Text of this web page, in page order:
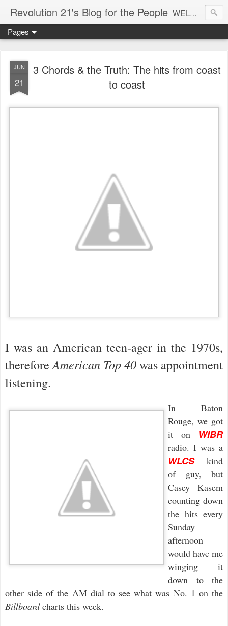
Revolution 21's Blog for the People WELCOME TO REVOLUTION 21. It's good music and a good time. It's a blog, too. R21 is a mixture of the serious and the foolish. Rock . . . and roll. And blues in the night.
Pages
JUN
21
3 Chords & the Truth: The hits from coast
to coast
I was an American teen-ager in the 1970s,
thereforeAmerican Top 40was appointment
listening.
In Baton
Rouge, we got
it on WIBR
radio. I was a
WLCS
kind
of guy, but
Casey Kasem
counting down
the hits every
Sunday
afternoon
would have me
winging it
down to the
other side of the AM dial to see what was No. 1 on the
Billboardcharts this week.